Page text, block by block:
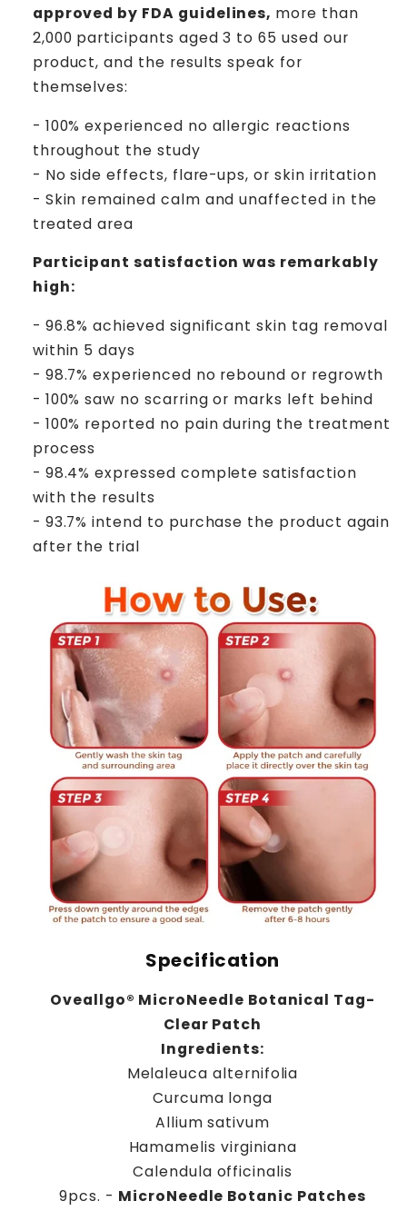
approved by FDA guidelines, more than
2,000 participants aged 3 to 65 used our
product, and the results speak for
themselves:
- 100% experienced no allergic reactions
throughout the study
- No side effects, flare-ups, or skin irritation
- Skin remained calm and unaffected in the
treated area
Participant satisfaction was remarkably
high:
- 96.8% achieved significant skin tag removal
within 5 days
- 98.7% experienced no rebound or regrowth
- 100% saw no scarring or marks left behind
- 100% reported no pain during the treatment
process
- 98.4% expressed complete satisfaction
with the results
- 93.7% intend to purchase the product again
after the trial
Specification
Oveallgo® MicroNeedle Botanical Tag-
Clear Patch
Ingredients:
Melaleuca alternifolia
Curcuma longa
Allium sativum
Hamamelis virginiana
Calendula officinalis
9pcs. - MicroNeedle Botanic Patches